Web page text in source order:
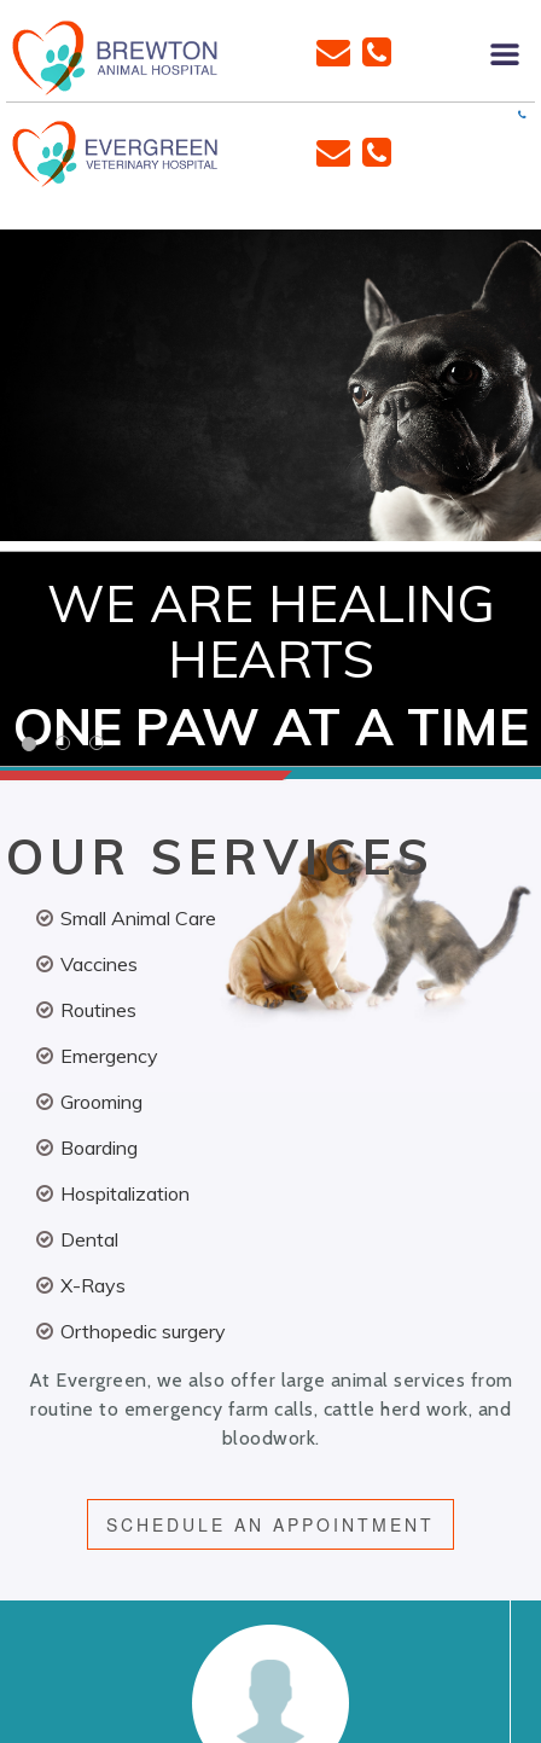
WE ARE HEALING
HEARTS
ONE PAW AT A TIME
OUR SERVICES
Small Animal Care
Vaccines
Routines
Emergency
Grooming
Boarding
Hospitalization
Dental
X-Rays
Orthopedic surgery
At Evergreen, we also offer large animal services from
routine to emergency farm calls, cattle herd work, and
bloodwork.
SCHEDULE AN APPOINTMENT